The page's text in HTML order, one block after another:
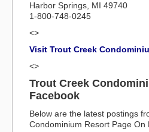
Harbor Springs, MI 49740
1-800-748-0245
<>
Visit Trout Creek
<>
Trout Creek
Facebook
Below are the latest postings
Condominium Resort Page On